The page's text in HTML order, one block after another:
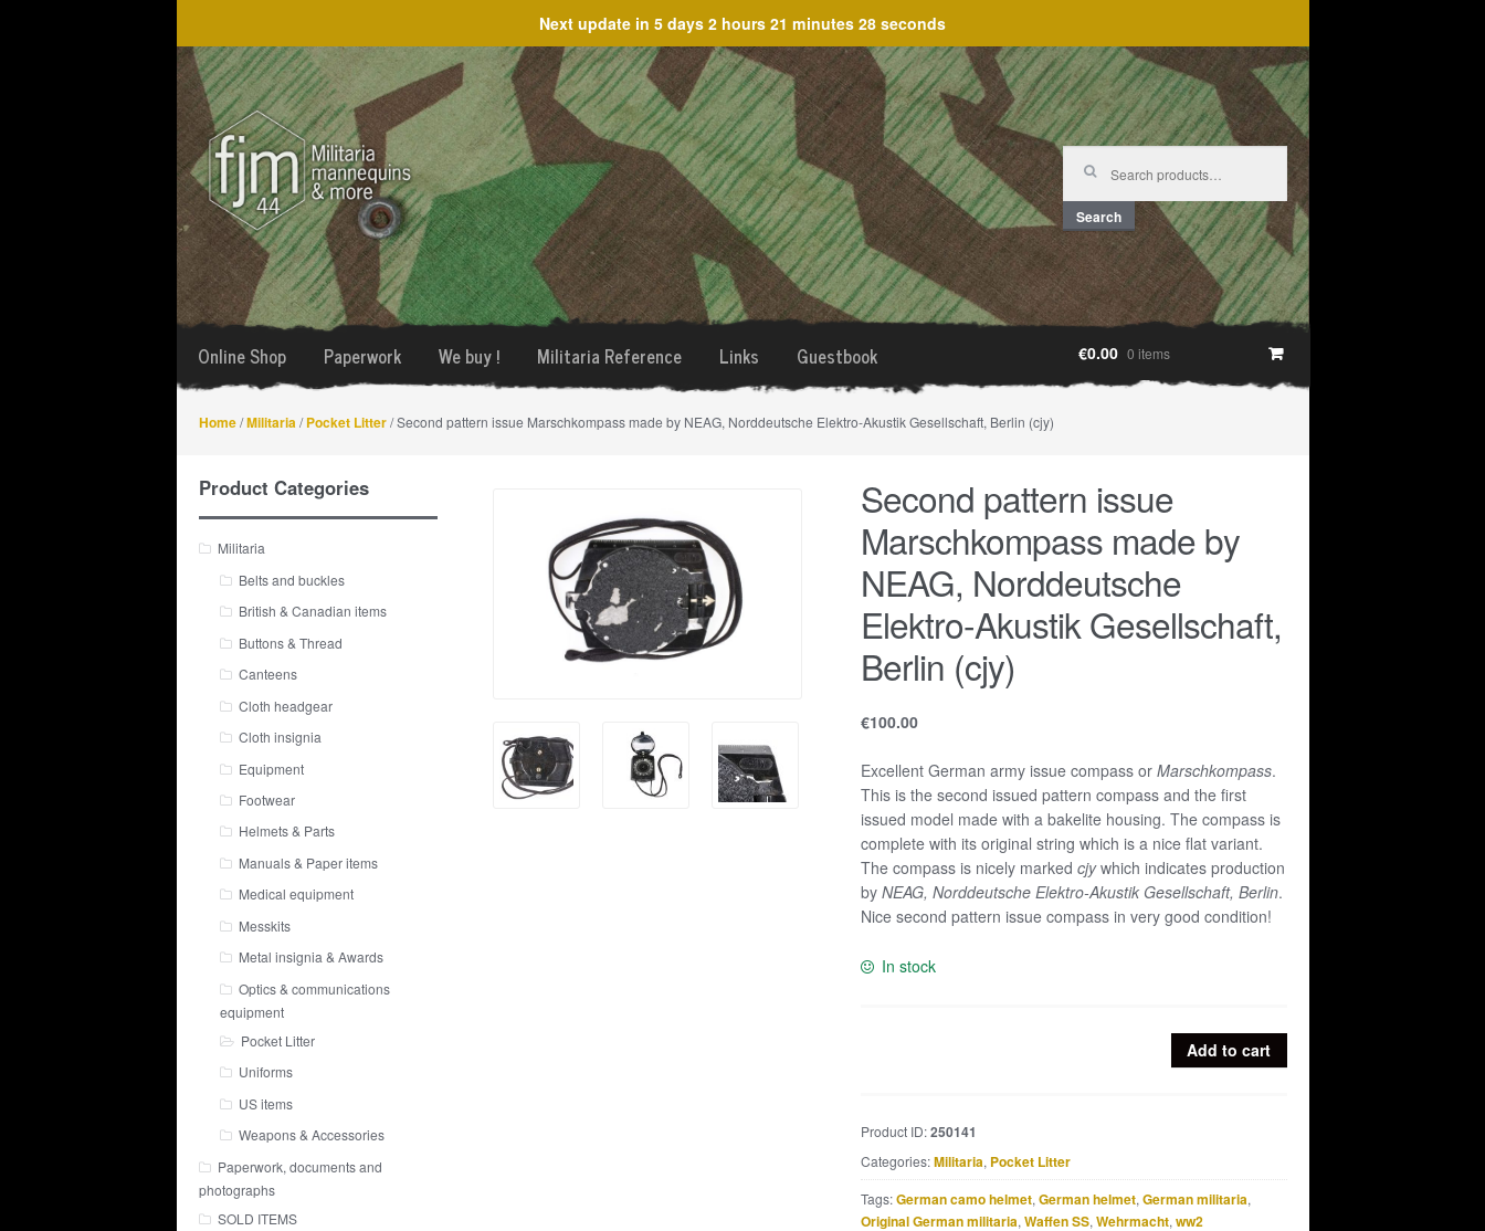
Next update in 5 days 2 hours 21 minutes 28 seconds
Skip
to
navigation
Skip
to
content
Search
for:
Search
Online Shop Paperwork We buy ! Militaria Reference Links Guestbook €0.00 0 items
Home/Militaria /Pocket Litter/ Second pattern issue Marschkompass made by NEAG, Norddeutsche Elektro-Akustik Gesellschaft, Berlin (cjy)
Second pattern issue
Marschkompass made by
NEAG, Norddeutsche
Elektro-Akustik Gesellschaft,
Berlin (cjy)
€100.00
Excellent German army issue compass or Marschkompass.
This is the second issued pattern compass and the first
issued model made with a bakelite housing. The compass is
complete with its original string which is a nice flat variant.
The compass is nicely marked cjywhich indicates production
by NEAG, Norddeutsche Elektro-Akustik Gesellschaft, Berlin.
Nice second pattern issue compass in very good condition!
In stock
made
by
NEAG,
Norddeutsche
Add to cart
Product ID:250141
Categories:Militaria, Pocket Litter
Tags:German camo helmet, German helmet, German militaria,
Original German militaria, Waffen SS, Wehrmacht, ww2
Product Categories
Militaria
Belts and buckles
British & Canadian items
Buttons & Thread
Canteens
Cloth headgear
Cloth insignia
Equipment
Footwear
Helmets & Parts
Manuals & Paper items
Medical equipment
Messkits
Metal insignia & Awards
Optics & communications
equipment
Pocket Litter
Uniforms
US items
Weapons & Accessories
Paperwork, documents and
photographs
SOLD ITEMS